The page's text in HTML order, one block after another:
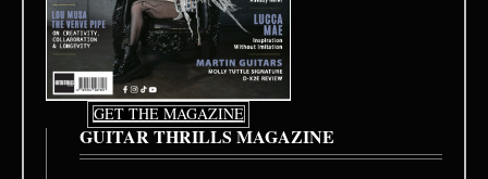
GET THE MAGAZINE
GUITAR THRILLS MAGAZINE